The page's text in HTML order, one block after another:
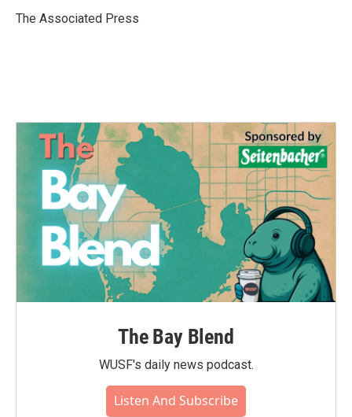
o
r
I
The Associated Press
The Bay Blend
WUSF's daily news podcast.
Listen And Subscribe